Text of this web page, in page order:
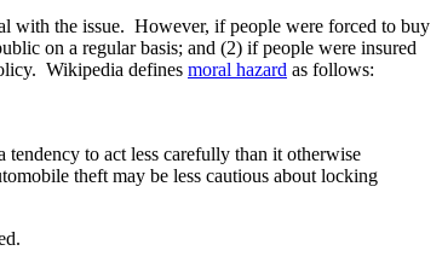
with the issue. However, if people were forced to buy
on a regular basis; and (2) if people were insured
Wikipedia defines moral hazard as follows:
tendency to act less carefully than it otherwise
theft may be less cautious about locking